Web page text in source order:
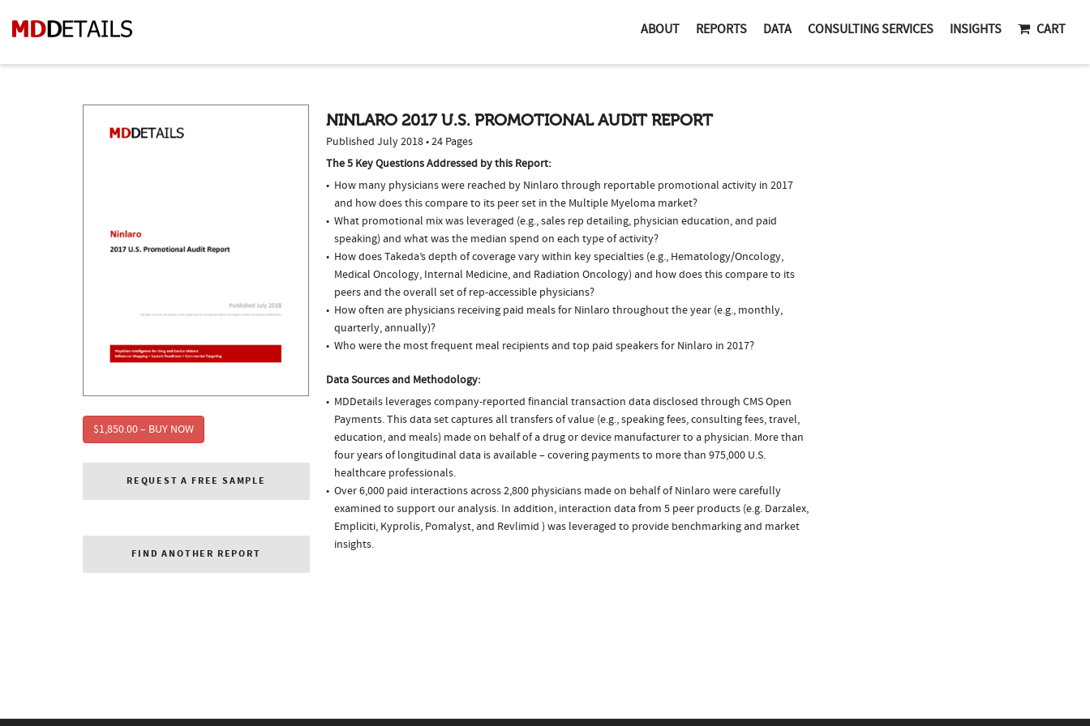
ABOUT REPORTS DATA CONSULTING SERVICES INSIGHTS CART
$1,850.00 – BUY NOW
REQUEST A FREE SAMPLE
FIND ANOTHER REPORT
NINLARO 2017 U.S. PROMOTIONAL AUDIT REPORT
Published July 2018 • 24 Pages
The 5 Key Questions Addressed by this Report:
How many physicians were reached by Ninlaro through reportable promotional activity in 2017
and how does this compare to its peer set in the Multiple Myeloma market?
What promotional mix was leveraged (e.g., sales rep detailing, physician education, and paid
speaking) and what was the median spend on each type of activity?
How does Takeda’s depth of coverage vary within key specialties (e.g., Hematology/Oncology,
Medical Oncology, Internal Medicine, and Radiation Oncology) and how does this compare to its
peers and the overall set of rep-accessible physicians?
How often are physicians receiving paid meals for Ninlaro throughout the year (e.g., monthly,
quarterly, annually)?
Who were the most frequent meal recipients and top paid speakers for Ninlaro in 2017?
Data Sources and Methodology:
MDDetails leverages company-reported financial transaction data disclosed through CMS Open
Payments. This data set captures all transfers of value (e.g., speaking fees, consulting fees, travel,
education, and meals) made on behalf of a drug or device manufacturer to a physician. More than
four years of longitudinal data is available – covering payments to more than 975,000 U.S.
healthcare professionals.
Over 6,000 paid interactions across 2,800 physicians made on behalf of Ninlaro were carefully
examined to support our analysis. In addition, interaction data from 5 peer products (e.g. Darzalex,
Empliciti, Kyprolis, Pomalyst, and Revlimid ) was leveraged to provide benchmarking and market
insights.